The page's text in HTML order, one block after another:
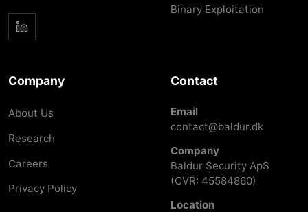
Binary Exploitation
Company
About Us
Research
Careers
Privacy Policy
Contact
Email
contact@baldur.dk
Company
Baldur Security ApS
(CVR: 45584860)
Location